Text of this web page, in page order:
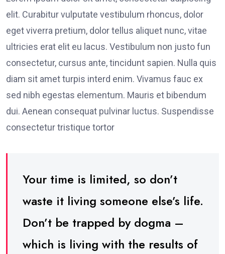
elit. Curabitur vulputate vestibulum rhoncus, dolor
eget viverra pretium, dolor tellus aliquet nunc, vitae
ultricies erat elit eu lacus. Vestibulum non justo fun
consectetur, cursus ante, tincidunt sapien. Nulla quis
diam sit amet turpis interd enim. Vivamus fauc ex
sed nibh egestas elementum. Mauris et bibendum
dui. Aenean consequat pulvinar luctus. Suspendisse
consectetur tristique tortor
Your time is limited, so don’t
waste it living someone else’s life.
Don’t be trapped by dogma –
which is living with the results of